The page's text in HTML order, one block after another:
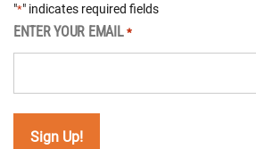
"*" indicates required fields
ENTER YOUR EMAIL *